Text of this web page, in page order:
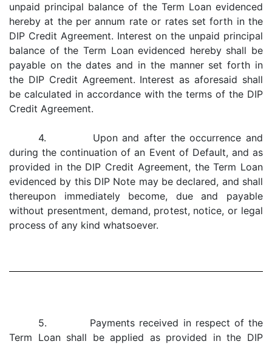
unpaid principal balance of the Term Loan evidenced
hereby at the per annum rate or rates set forth in the
DIP Credit Agreement. Interest on the unpaid principal
balance of the Term Loan evidenced hereby shall be
payable on the dates and in the manner set forth in
the DIP Credit Agreement. Interest as aforesaid shall
be calculated in accordance with the terms of the DIP
Credit Agreement.
4. Upon and after the occurrence and
during the continuation of an Event of Default, and as
provided in the DIP Credit Agreement, the Term Loan
evidenced by this DIP Note may be declared, and shall
thereupon immediately become, due and payable
without presentment, demand, protest, notice, or legal
process of any kind whatsoever.
5. Payments received in respect of the
Term Loan shall be applied as provided in the DIP